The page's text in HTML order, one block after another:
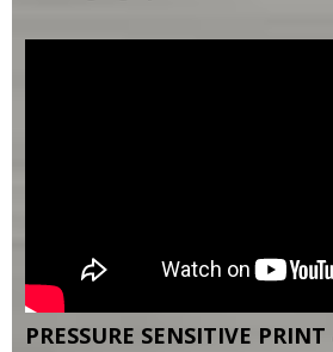
PRESSURE SENSITIVE